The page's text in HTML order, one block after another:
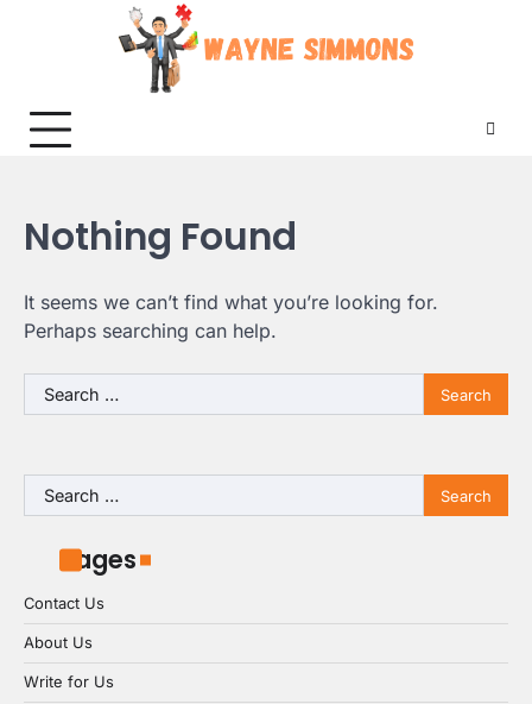
Nothing Found
It seems we can’t find what you’re looking for.
Perhaps searching can help.
Search
for:
Search
for:
Pages
Contact Us
About Us
Write for Us